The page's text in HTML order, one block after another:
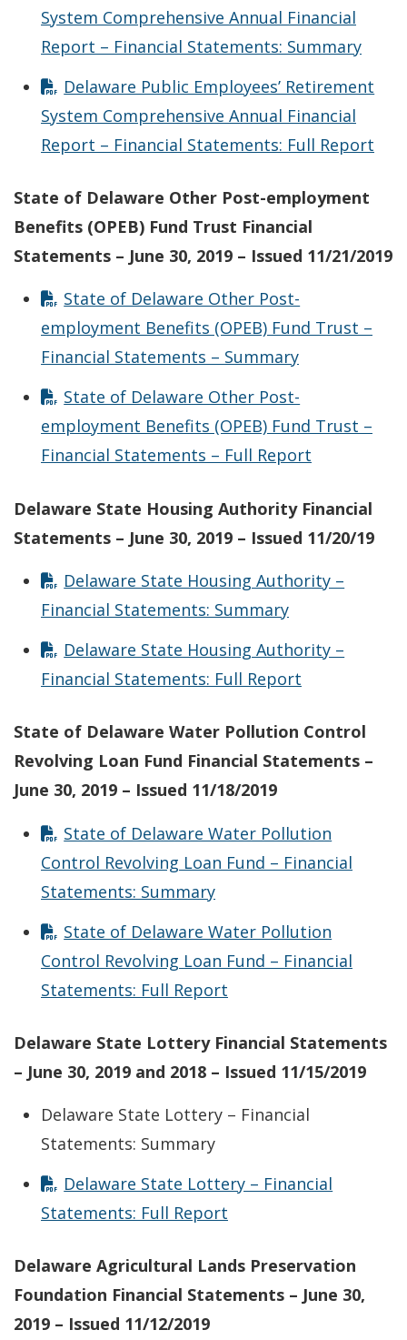
System Comprehensive Annual Financial
Report – Financial Statements: Summary
Delaware Public Employees’ Retirement
System Comprehensive Annual Financial
Report – Financial Statements: Full Report
State of Delaware Other Post-employment
Benefits (OPEB) Fund Trust Financial
Statements – June 30, 2019 – Issued 11/21/2019
State of Delaware Other Post-
employment Benefits (OPEB) Fund Trust –
Financial Statements – Summary
State of Delaware Other Post-
employment Benefits (OPEB) Fund Trust –
Financial Statements – Full Report
Delaware State Housing Authority Financial
Statements – June 30, 2019 – Issued 11/20/19
Delaware State Housing Authority –
Financial Statements: Summary
Delaware State Housing Authority –
Financial Statements: Full Report
State of Delaware Water Pollution Control
Revolving Loan Fund Financial Statements –
June 30, 2019 – Issued 11/18/2019
State of Delaware Water Pollution
Control Revolving Loan Fund – Financial
Statements: Summary
State of Delaware Water Pollution
Control Revolving Loan Fund – Financial
Statements: Full Report
Delaware State Lottery Financial Statements
– June 30, 2019 and 2018 – Issued 11/15/2019
Delaware State Lottery – Financial
Statements: Summary
Delaware State Lottery – Financial
Statements: Full Report
Delaware Agricultural Lands Preservation
Foundation Financial Statements – June 30,
2019 – Issued 11/12/2019